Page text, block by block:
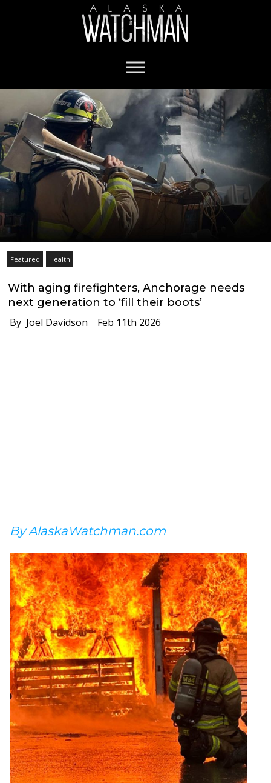
Featured Health
With aging firefighters, Anchorage needs
next generation to ‘fill their boots’
By Joel Davidson Feb 11th 2026
By AlaskaWatchman.com